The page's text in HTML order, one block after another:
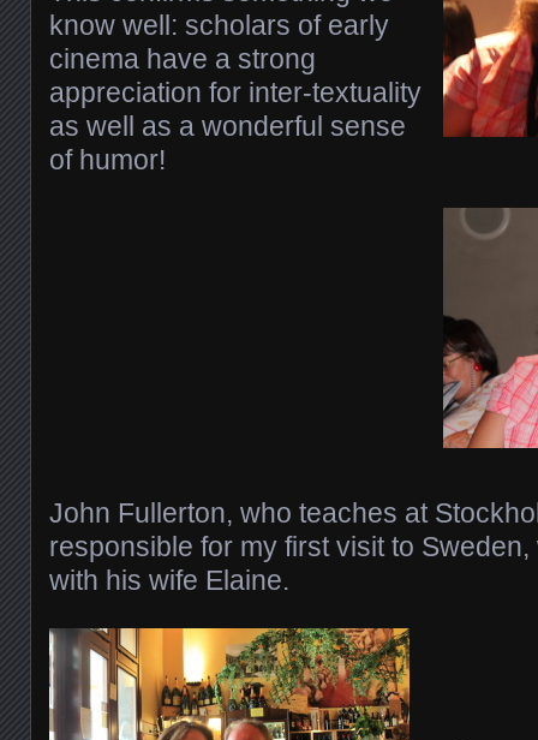
know well: scholars of early
cinema have a strong
appreciation for inter-textuality
as well as a wonderful sense
of humor!
John Fullerton, who teaches at
responsible for my first visit to
with his wife Elaine.